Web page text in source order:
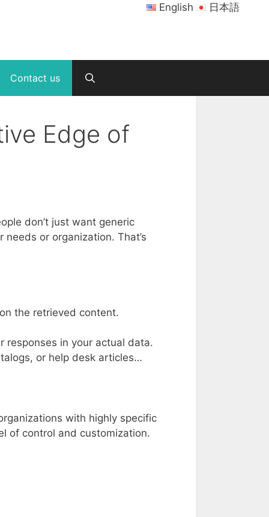
English 日本語
Contact us
Edge of
don’t just want generic
or organization. That’s
the retrieved content.
responses in your actual data.
or help desk articles…
with highly specific
of control and customization.